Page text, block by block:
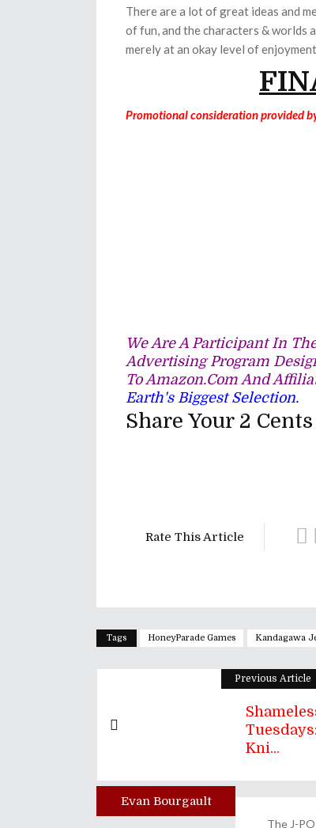
There are a lot of great ideas and
of fun, and the characters & worlds
merely at an okay level of
Promotional consideration provided
We Are A Participant In
Advertising Program
To Amazon.com And
Earth's Biggest Selection.
Share Your 2 Cents
Rate This Article
Tags HoneyParade Games Kandagawa
Previous Article
Kni...
Author
Evan Bourgault
The J-